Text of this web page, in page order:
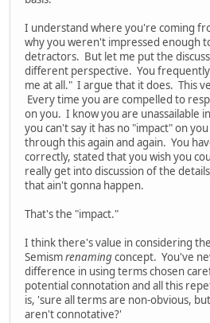
I understand where you're coming
why you weren't impressed enough
detractors. But let me put the
different perspective. You frequently
me at all." I argue that it does. This
Every time you are compelled to
on you. I know you are unassailable
you can't say it has no "impact" on
through this again and again. You
correctly, stated that you wish you
really get into discussion of the
that ain't gonna happen.
That's the "impact."
I think there's value in considering
Semismrenamingconcept. You've
difference in using terms chosen
potential connotation and all this
is, 'sure all terms are non-obvious,
aren't connotative?'